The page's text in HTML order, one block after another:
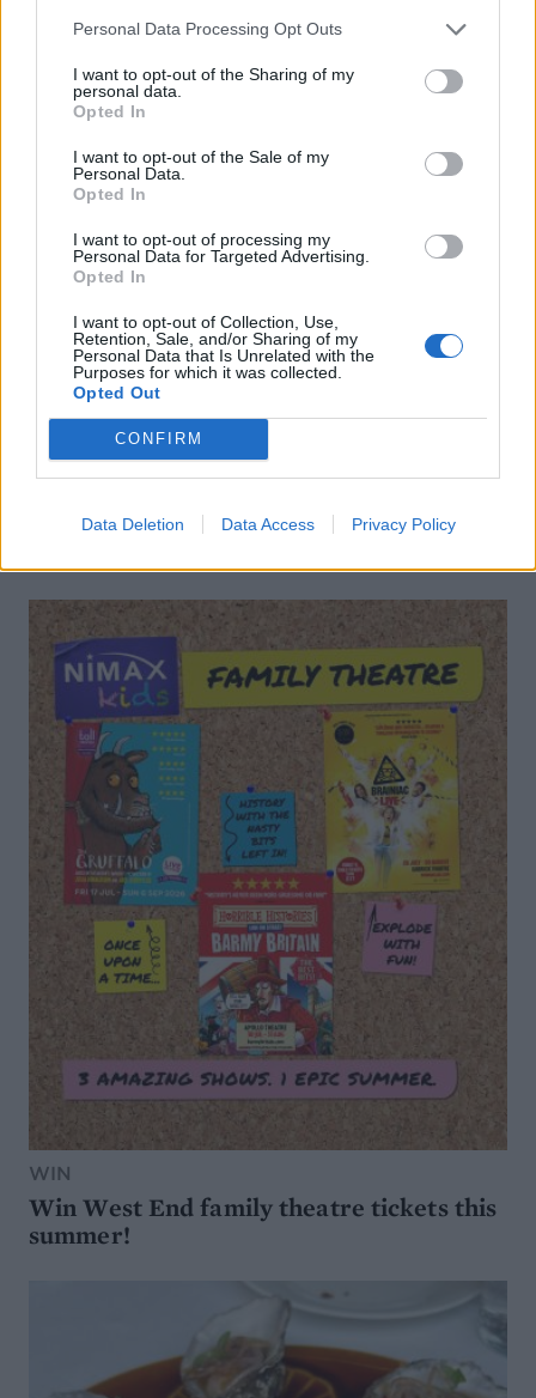
Personal Data Processing Opt Outs
I want to opt-out of the Sharing of my
personal data.
Opted In
I want to opt-out of the Sale of my
Personal Data.
Opted In
I want to opt-out of processing my
Personal Data for Targeted Advertising.
Opted In
I want to opt-out of Collection, Use,
Retention, Sale, and/or Sharing of my
Personal Data that Is Unrelated with the
Purposes for which it was collected.
Opted Out
CONFIRM
Data Deletion Data Access Privacy Policy
Spicy cannellini houmous
Roast potatoes and charred
leeks with lime pickle
dressing
DON’T MISS
WIN
Win West End family theatre tickets this
summer!